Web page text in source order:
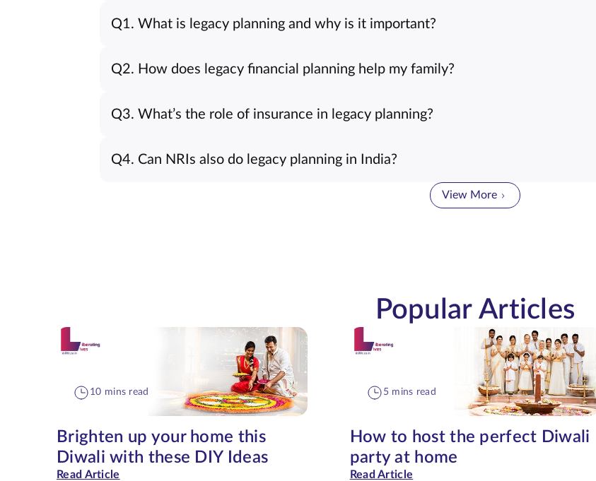
Q1. What is legacy planning and why is it important?
Q2. How does legacy financial planning help my family?
Q3. What’s the role of insurance in legacy planning?
Q4. Can NRIs also do legacy planning in India?
View More
Popular Articles
10 mins read
Brighten up your home this
Diwali with these DIY Ideas
Read Article
5 mins read
How to host the perfect Diwali
party at home
Read Article